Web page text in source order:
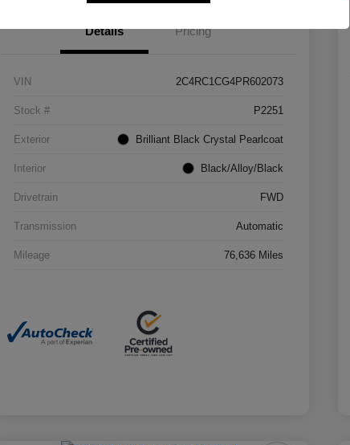
Details Pricing
VIN 2C4RC1CG4PR602073
Stock # P2251
Exterior Brilliant Black Crystal Pearlcoat
Interior Black/Alloy/Black
Drivetrain FWD
Transmission Automatic
Mileage 76,636 Miles